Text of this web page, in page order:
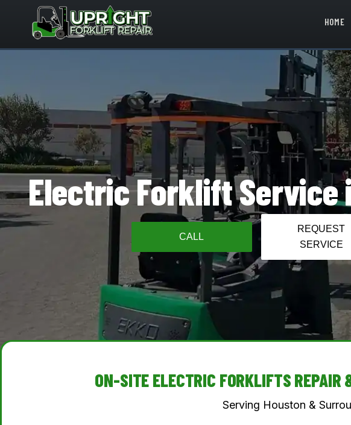
content
HOME
Electric Forklift Service
CALL
REQUEST
SERVICE
ON-SITE ELECTRIC FORKLIFTS
Serving Houston &